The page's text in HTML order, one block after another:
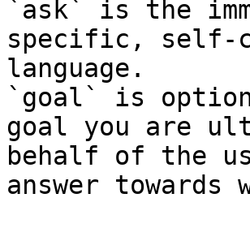
`ask` is the
specific, self-
language.
`goal` is
goal you are
behalf of the
answer